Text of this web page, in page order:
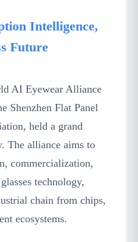
Intelligence,
Future
AI Eyewear Alliance
Shenzhen Flat Panel
held a grand
The alliance aims to
commercialization,
technology,
chain from chips,
ecosystems.